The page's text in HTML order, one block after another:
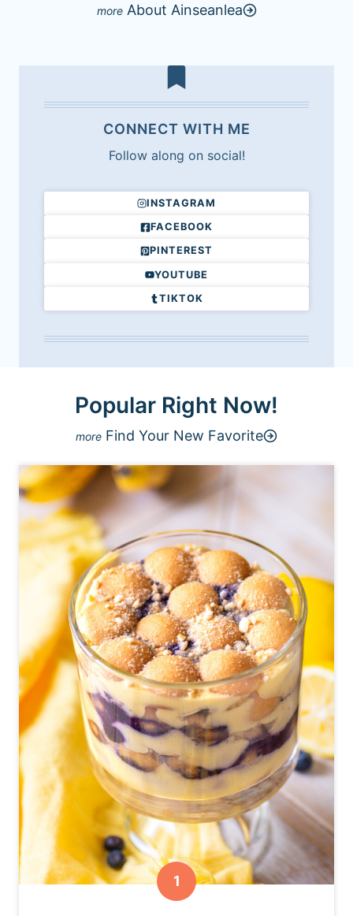
About Ainseanlea
CONNECT WITH ME
Follow along on social!
INSTAGRAM
FACEBOOK
PINTEREST
YOUTUBE
TIKTOK
Popular Right Now!
Find Your New Favorite